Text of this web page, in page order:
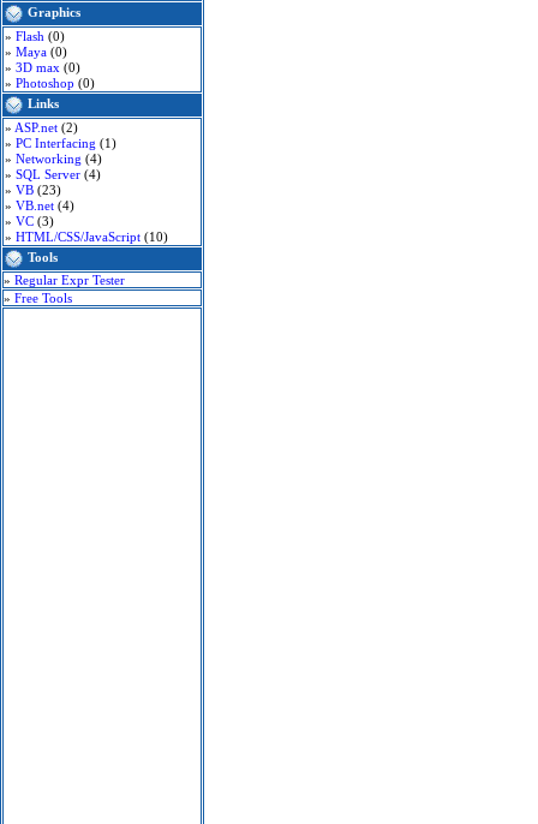
Graphics
» Flash (0)
» Maya (0)
» 3D max (0)
» Photoshop (0)
Links
» ASP.net (2)
» PC Interfacing (1)
» Networking (4)
» SQL Server (4)
» VB (23)
» VB.net (4)
» VC (3)
» HTML/CSS/JavaScript (10)
Tools
» Regular Expr Tester
» Free Tools